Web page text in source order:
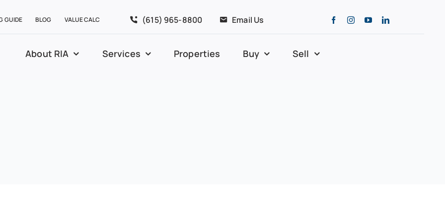
GUIDE BLOG VALUE CALC (615) 965-8800 Email Us
About RIA Services Properties Buy Sell